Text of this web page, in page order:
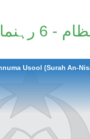
اسلام کا